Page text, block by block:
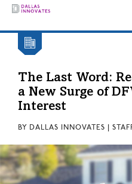
The Last Word:
a New Surge of
Interest
BY DALLAS INNOVATES |